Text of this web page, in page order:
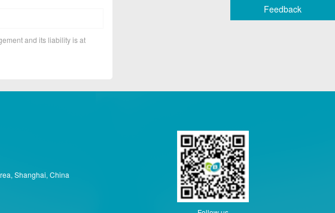
and its liability is at
Shanghai, China
Feedback